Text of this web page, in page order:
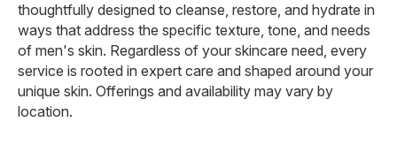
thoughtfully designed to cleanse, restore, and hydrate in
ways that address the specific texture, tone, and needs
of men's skin. Regardless of your skincare need, every
service is rooted in expert care and shaped around your
unique skin. Offerings and availability may vary by
location.